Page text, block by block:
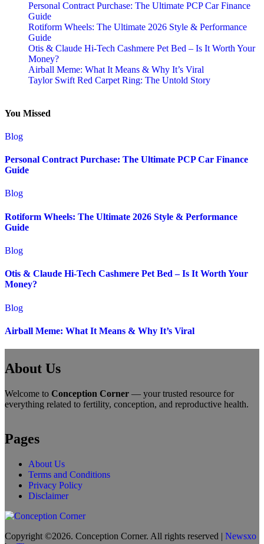
Personal Contract Purchase: The Ultimate PCP Car Finance
Guide
Rotiform Wheels: The Ultimate 2026 Style & Performance
Guide
Otis & Claude Hi-Tech Cashmere Pet Bed – Is It Worth Your
Money?
Airball Meme: What It Means & Why It’s Viral
Taylor Swift Red Carpet Ring: The Untold Story
You Missed
Blog
Personal Contract Purchase: The Ultimate PCP Car Finance
Guide
Blog
Rotiform Wheels: The Ultimate 2026 Style & Performance
Guide
Blog
Otis & Claude Hi-Tech Cashmere Pet Bed – Is It Worth Your
Money?
Blog
Airball Meme: What It Means & Why It’s Viral
About Us
Welcome to Conception Corner — your trusted resource for
everything related to fertility, conception, and reproductive health.
Pages
About Us
Terms and Conditions
Privacy Policy
Disclaimer
Copyright ©2026. Conception Corner. All rights reserved | Newsxo